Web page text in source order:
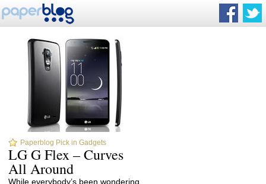
Paperblog Pick in Gadgets
LG G Flex – Curves
All Around
While everybody’s been wondering